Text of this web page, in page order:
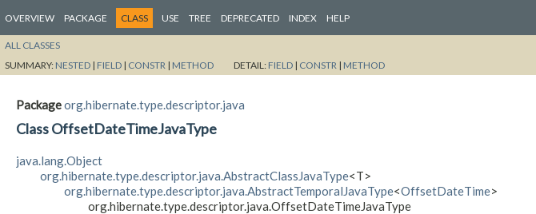
OVERVIEW PACKAGE CLASS USE TREE DEPRECATED INDEX HELP
ALL CLASSES
SUMMARY: NESTED | FIELD | CONSTR | METHOD DETAIL: FIELD | CONSTR | METHOD
Packageorg.hibernate.type.descriptor.java
Class OffsetDateTimeJavaType
java.lang.Object
org.hibernate.type.descriptor.java.AbstractClassJavaType<T>
org.hibernate.type.descriptor.java.AbstractTemporalJavaType<OffsetDateTime>
org.hibernate.type.descriptor.java.OffsetDateTimeJavaType